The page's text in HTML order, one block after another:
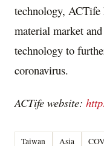
technology, ACTife
material market
technology to
coronavirus.
ACTife website:
Taiwan Asia